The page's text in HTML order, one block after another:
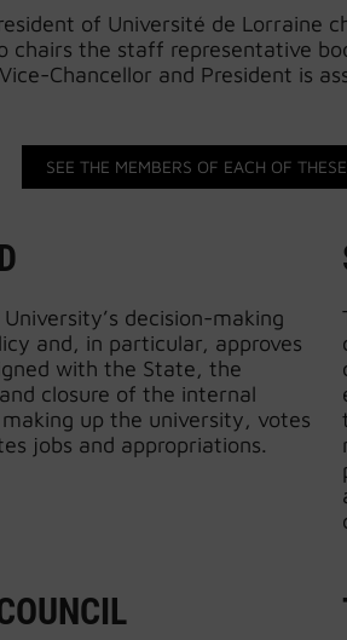
of Université de Lorraine
chairs the staff representative
Chancellor and President is
SEE THE MEMBERS OF EACH OF
decision-making
and, in particular, approves
with the State, the
closure of the internal
up the university, votes
jobs and appropriations.